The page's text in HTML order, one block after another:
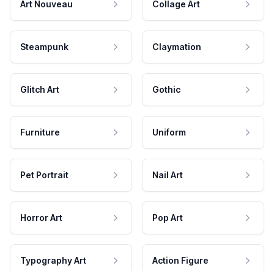
Art Nouveau Collage Art
Steampunk Claymation
Glitch Art Gothic
Furniture Uniform
Pet Portrait Nail Art
Horror Art Pop Art
Typography Art Action Figure